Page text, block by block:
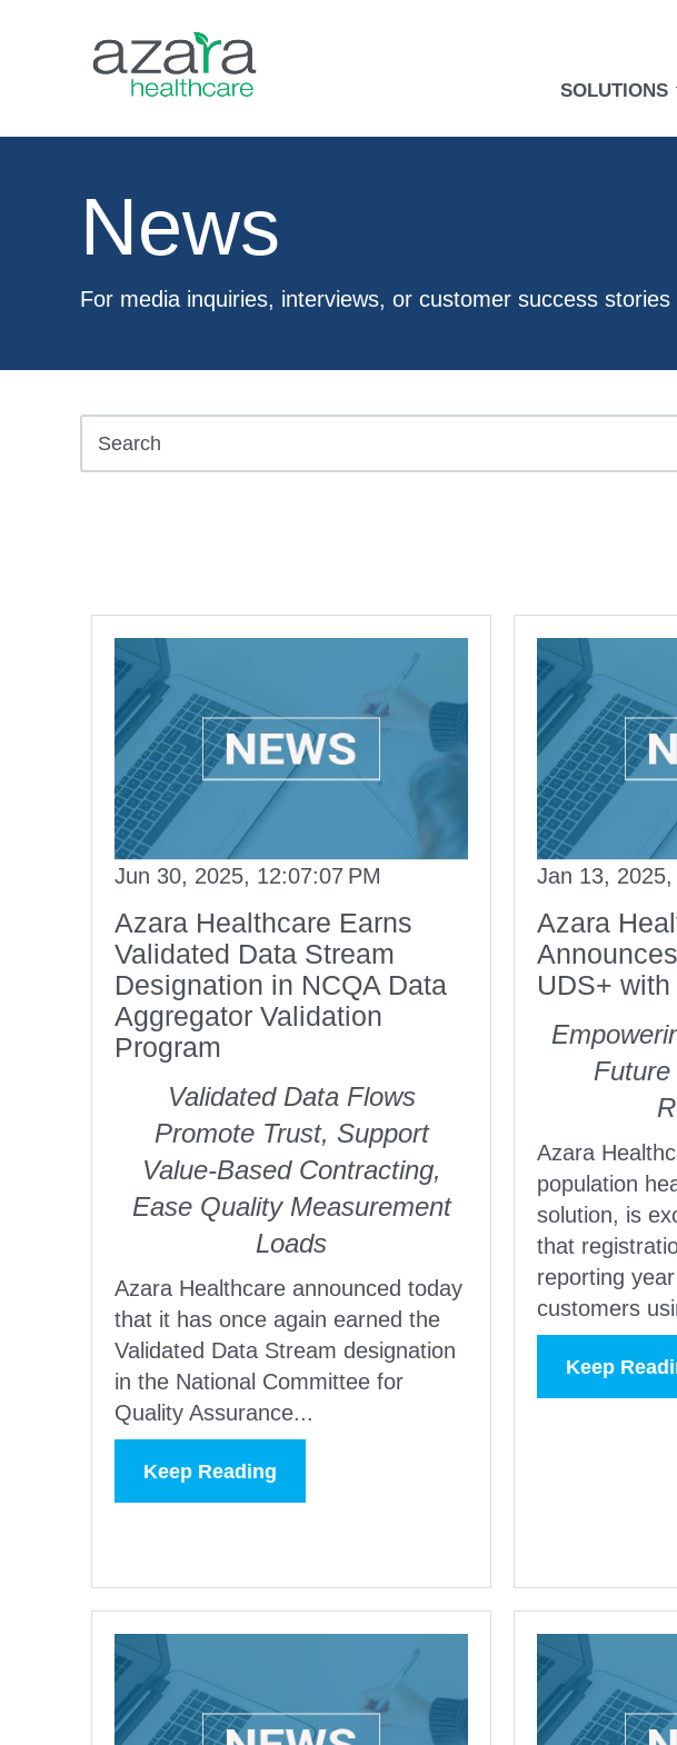
SOLUTIONS
News
For media inquiries, interviews, or customer success stories
Jun 30, 2025, 12:07:07 PM
Azara Healthcare Earns
Validated Data Stream
Designation in NCQA Data
Aggregator Validation
Program
Validated Data Flows
Promote Trust, Support
Value-Based Contracting,
Ease Quality Measurement
Loads
Azara Healthcare announced today
that it has once again earned the
Validated Data Stream designation
in the National Committee for
Quality Assurance...
Keep Reading
Jan 13,
Azara
UDS+
Azara
population
solution, is
that
reporting
customers
Keep